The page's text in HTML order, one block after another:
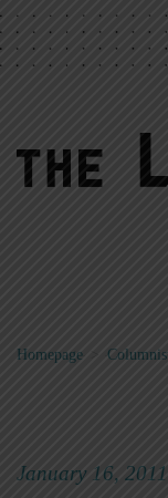
Homepage
January 16, 2011